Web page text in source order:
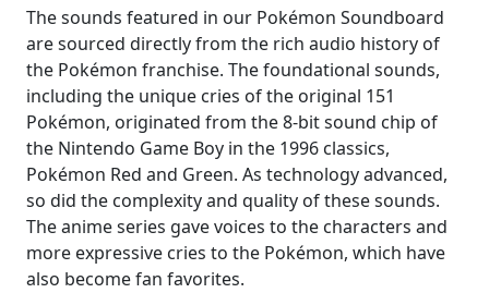
The sounds featured in our Pokémon Soundboard
are sourced directly from the rich audio history of
the Pokémon franchise. The foundational sounds,
including the unique cries of the original 151
Pokémon, originated from the 8-bit sound chip of
the Nintendo Game Boy in the 1996 classics,
Pokémon Red and Green. As technology advanced,
so did the complexity and quality of these sounds.
The anime series gave voices to the characters and
more expressive cries to the Pokémon, which have
also become fan favorites.